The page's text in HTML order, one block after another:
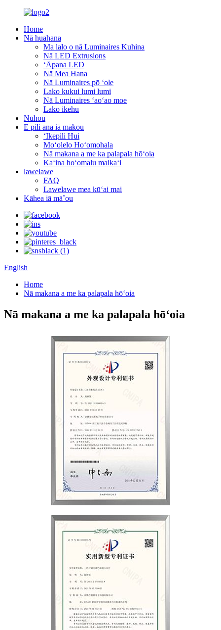
Home
Nā huahana
Ma lalo o nā Luminaires Kuhina
Nā LED Extrusions
ʻĀpana LED
Nā Mea Hana
Nā Luminaires pō ʻole
Lako kukui lumi lumi
Nā Luminaires ʻaoʻao moe
Lako ikehu
Nūhou
E pili ana iā mākou
ʻIkepili Hui
Moʻolelo Hoʻomohala
Nā makana a me ka palapala hōʻoia
Kaʻina hoʻomalu maikaʻi
lawelawe
FAQ
Lawelawe mea kūʻai mai
Kāhea iā mā˚ou
English
Home
Nā makana a me ka palapala hōʻoia
Nā makana a me ka palapala hōʻoia